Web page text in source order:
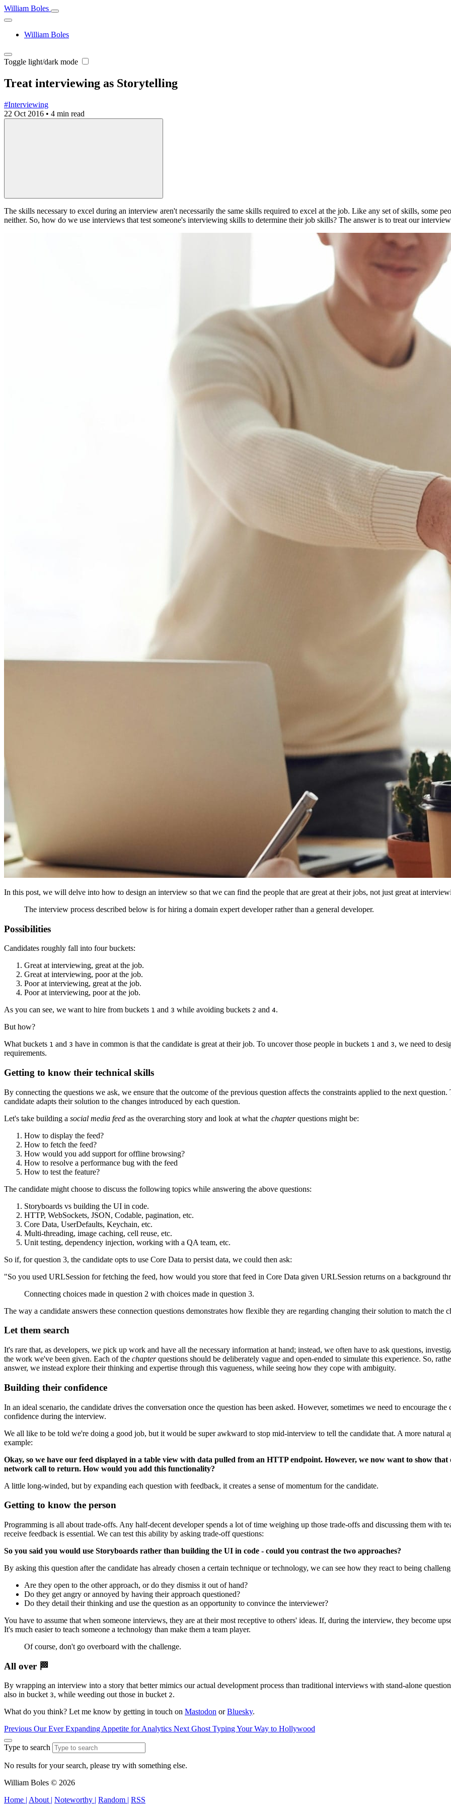
William Boles
William Boles
Toggle light/dark mode
Treat interviewing as Storytelling
#Interviewing
22 Oct 2016 • 4 min read
The skills necessary to excel during an interview aren't necessarily the same skills required to excel at the job. Like any set of skills, some
neither. So, how do we use interviews that test someone's interviewing skills to determine their job skills? The answer is to treat our
In this post, we will delve into how to design an interview so that we can find the people that are great at their jobs, not just great at
The interview process described below is for hiring a domain expert developer rather than a general developer.
Possibilities
Candidates roughly fall into four buckets:
Great at interviewing, great at the job.
Great at interviewing, poor at the job.
Poor at interviewing, great at the job.
Poor at interviewing, poor at the job.
As you can see, we want to hire from buckets 1 and 3 while avoiding buckets 2 and 4.
But how?
What buckets 1 and 3 have in common is that the candidate is great at their job. To uncover those people in buckets 1 and 3, we need to
requirements.
Getting to know their technical skills
By connecting the questions we ask, we ensure that the outcome of the previous question affects the constraints applied to the next
candidate adapts their solution to the changes introduced by each question.
Let's take building a social media feed as the overarching story and look at what the chapterquestions might be:
How to display the feed?
How to fetch the feed?
How would you add support for offline browsing?
How to resolve a performance bug with the feed
How to test the feature?
The candidate might choose to discuss the following topics while answering the above questions:
Storyboards vs building the UI in code.
HTTP, WebSockets, JSON, Codable, pagination, etc.
Core Data, UserDefaults, Keychain, etc.
Multi-threading, image caching, cell reuse, etc.
Unit testing, dependency injection, working with a QA team, etc.
So if, for question 3, the candidate opts to use Core Data to persist data, we could then ask:
"So you used URLSession for fetching the feed, how would you store that feed in Core Data given URLSession returns on a background
Connecting choices made in question 2 with choices made in question 3.
The way a candidate answers these connection questions demonstrates how flexible they are regarding changing their solution to match the
Let them search
It's rare that, as developers, we pick up work and have all the necessary information at hand; instead, we often have to ask questions,
the work we've been given. Each of the chapterquestions should be deliberately vague and open-ended to simulate this experience. So,
answer, we instead explore their thinking and expertise through this vagueness, while seeing how they cope with ambiguity.
Building their confidence
In an ideal scenario, the candidate drives the conversation once the question has been asked. However, sometimes we need to encourage
confidence during the interview.
We all like to be told we're doing a good job, but it would be super awkward to stop mid-interview to tell the candidate that. A more natural
example:
Okay, so we have our feed displayed in a table view with data pulled from an HTTP endpoint. However, we now want to show
network call to return. How would you add this functionality?
A little long-winded, but by expanding each question with feedback, it creates a sense of momentum for the candidate.
Getting to know the person
Programming is all about trade-offs. Any half-decent developer spends a lot of time weighing up those trade-offs and discussing them with
receive feedback is essential. We can test this ability by asking trade-off questions:
So you said you would use Storyboards rather than building the UI in code - could you contrast the two approaches?
By asking this question after the candidate has already chosen a certain technique or technology, we can see how they react to being
Are they open to the other approach, or do they dismiss it out of hand?
Do they get angry or annoyed by having their approach questioned?
Do they detail their thinking and use the question as an opportunity to convince the interviewer?
You have to assume that when someone interviews, they are at their most receptive to others' ideas. If, during the interview, they become
It's much easier to teach someone a technology than make them a team player.
Of course, don't go overboard with the challenge.
All over 🏁
By wrapping an interview into a story that better mimics our actual development process than traditional interviews with stand-alone
also in bucket 3, while weeding out those in bucket 2.
What do you think? Let me know by getting in touch on Mastodon orBluesky.
Previous Our Ever Expanding Appetite for Analytics Next Ghost Typing Your Way to Hollywood
Type to search
No results for your search, please try with something else.
William Boles © 2026
Home | About | Noteworthy | Random | RSS